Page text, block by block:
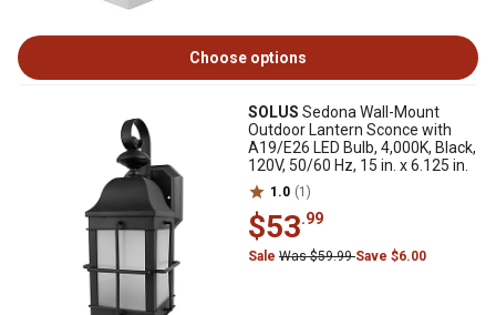
Choose options
SOLUS Sedona Wall-Mount
Outdoor Lantern Sconce with
A19/E26 LED Bulb, 4,000K, Black,
120V, 50/60 Hz, 15 in. x 6.125 in.
1.0 (1)
$53.99
Sale Was $59.99Save $6.00